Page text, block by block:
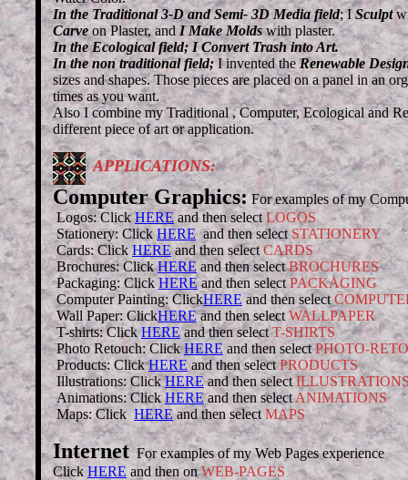
In the Traditional 3-D and Semi- 3D Media field; ISculpt
Carve on Plaster, and I Make Moldswith plaster.
In the Ecological field; I Convert Trash into Art.
In the non traditional field;I invented theRenewable
sizes and shapes. Those pieces are placed on a panel in an
times as you want.
Also I combine my Traditional , Computer, Ecological and
different piece of art or application.
APPLICATIONS:
Computer Graphics: For examples of my
Logos: ClickHERE and then selectLOGOS
Stationery: ClickHERE and then select STATIONERY
Cards: Click HERE and then select CARDS
Brochures: ClickHERE and then selectBROCHURES
Packaging: ClickHERE and then selectPACKAGING
Computer Painting: ClickHERE and then select
Wall Paper: ClickHERE and then select WALLPAPER
T-shirts: ClickHERE and then selectT-SHIRTS
Photo Retouch: ClickHERE and then select PHOTO-
Products: ClickHERE and then select PRODUCTS
Illustrations: ClickHERE and then select
Animations: ClickHERE and then selectANIMATIONS
Maps: Click HERE and then select MAPS
InternetFor examples of my Web Pages experience
ClickHERE and then onWEB-PAGES